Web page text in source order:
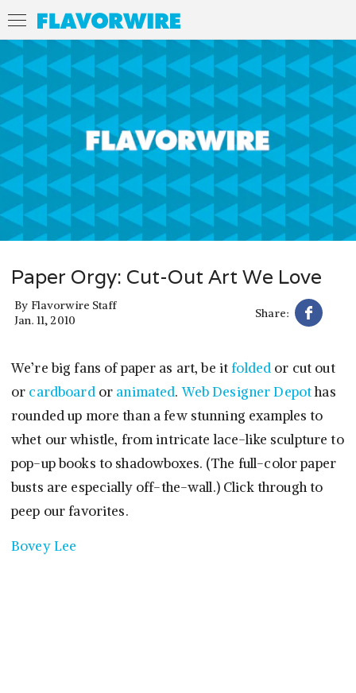
Paper Orgy: Cut-Out Art We Love
By Flavorwire Staff
Jan. 11, 2010
Share:
We’re big fans of paper as art, be itfolded or cut out
or cardboardor animated.Web Designer Depothas
rounded up more than a few stunning examples to
whet our whistle, from intricate lace-like sculpture to
pop-up books to shadowboxes. (The full-color paper
busts are especially off-the-wall.) Click through to
peep our favorites.
Bovey Lee